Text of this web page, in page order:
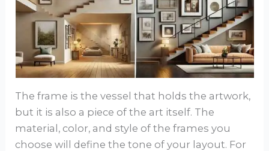
The frame is the vessel that holds the artwork,
but it is also a piece of the art itself. The
material, color, and style of the frames you
choose will define the tone of your layout. For